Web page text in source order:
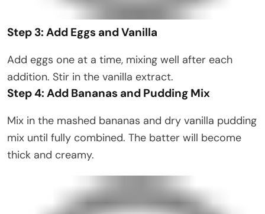
Step 3: Add Eggs and Vanilla
Add eggs one at a time, mixing well after each
addition. Stir in the vanilla extract.
Step 4: Add Bananas and Pudding Mix
Mix in the mashed bananas and dry vanilla pudding
mix until fully combined. The batter will become
thick and creamy.